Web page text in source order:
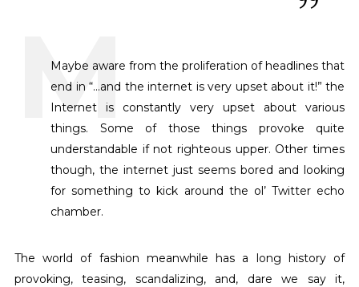
Maybe aware from the proliferation of headlines that
end in “…and the internet is very upset about it!” the
Internet is constantly very upset about various
things. Some of those things provoke quite
understandable if not righteous upper. Other times
though, the internet just seems bored and looking
for something to kick around the ol’ Twitter echo
chamber.
The world of fashion meanwhile has a long history of
provoking, teasing, scandalizing, and, dare we say it,